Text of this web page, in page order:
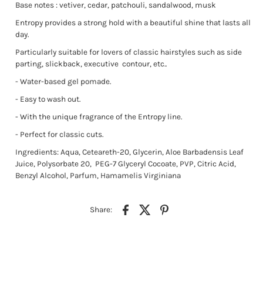
Base notes : vetiver, cedar, patchouli, sandalwood, musk
Entropy provides a strong hold with a beautiful shine that lasts all
day.
Particularly suitable for lovers of classic hairstyles such as side
parting, slickback, executive contour, etc..
- Water-based gel pomade.
- Easy to wash out.
- With the unique fragrance of the Entropy line.
- Perfect for classic cuts.
Ingredients: Aqua, Ceteareth-20, Glycerin, Aloe Barbadensis Leaf
Juice, Polysorbate 20, PEG-7 Glyceryl Cocoate, PVP, Citric Acid,
Benzyl Alcohol, Parfum, Hamamelis Virginiana
Share: